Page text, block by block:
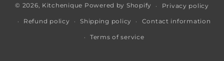
methods
© 2026, Kitchenique Powered by Shopify Privacy policy
Refund policy Shipping policy Contact information
Terms of service